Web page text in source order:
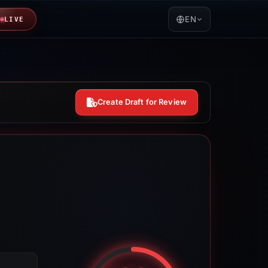
LIVE EN
Create Draft for Review